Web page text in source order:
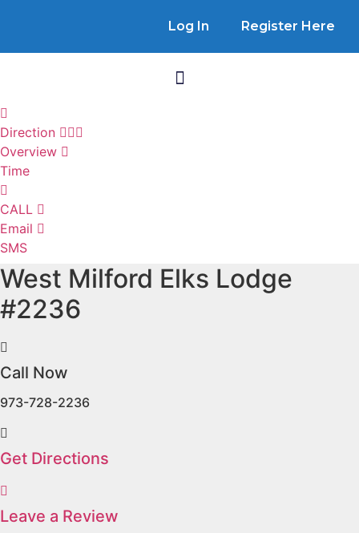
Log In Register Here
Direction
Overview
Time
CALL
Email
SMS
West Milford Elks Lodge
#2236
Call Now
973-728-2236
Get Directions
Leave a Review